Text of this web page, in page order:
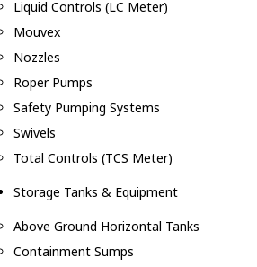
Liquid Controls (LC Meter)
Mouvex
Nozzles
Roper Pumps
Safety Pumping Systems
Swivels
Total Controls (TCS Meter)
Storage Tanks & Equipment
Above Ground Horizontal Tanks
Containment Sumps